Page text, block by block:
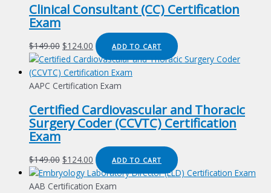
Clinical Consultant (CC) Certification
Exam
$149.00 Original
price
was:
$149.00.
$124.00 Current
price
is:
$124.00.
ADD TO CART
AAPC Certification Exam
Certified Cardiovascular and Thoracic
Surgery Coder (CCVTC) Certification
Exam
$149.00 Original
price
was:
$124.00 Current
price
is:
ADD TO CART
AAB Certification Exam